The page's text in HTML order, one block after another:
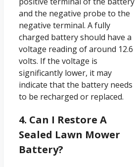
and the negative probe to the
negative terminal. A fully
charged battery should have a
voltage reading of around 12.6
volts. If the voltage is
significantly lower, it may
indicate that the battery needs
to be recharged or replaced.
4. Can I Restore A
Sealed Lawn Mower
Battery?